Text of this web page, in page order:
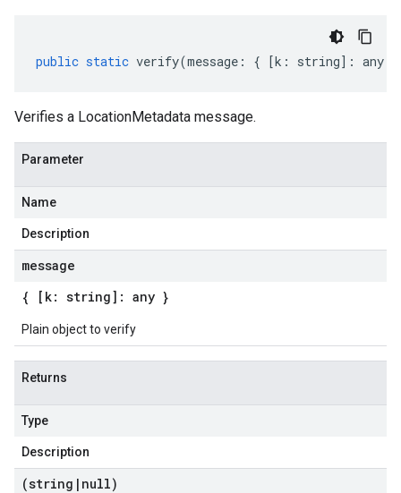
public static verify(message : { [k : string] : any
Verifies a LocationMetadata message.
Parameter
Name
Description
message
{ [k: string]: any }
Plain object to verify
Returns
Type
Description
(string | null)